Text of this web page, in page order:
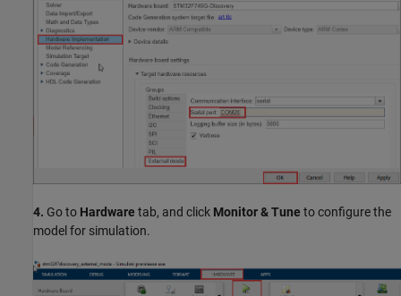
4. Go to Hardware tab, and click Monitor & Tune to configure the
model for simulation.